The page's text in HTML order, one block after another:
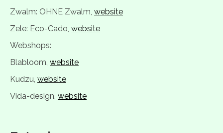
Zwalm: OHNE Zwalm, website
Zele: Eco-Cado, website
Webshops:
Blabloom, website
Kudzu, website
Vida-design, website